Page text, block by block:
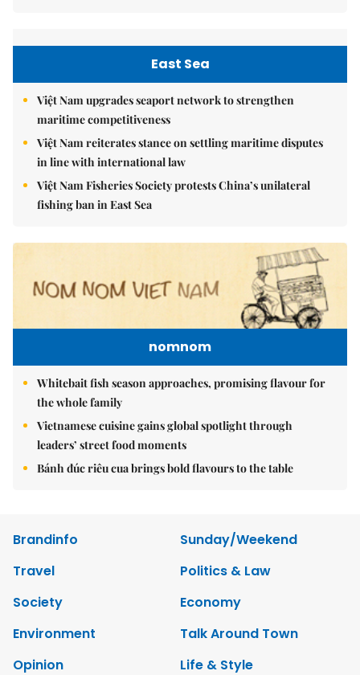
East Sea
Việt Nam upgrades seaport network to strengthen
maritime competitiveness
Việt Nam reiterates stance on settling maritime disputes
in line with international law
Việt Nam Fisheries Society protests China’s unilateral
fishing ban in East Sea
nomnom
Whitebait fish season approaches, promising flavour for
the whole family
Vietnamese cuisine gains global spotlight through
leaders’ street food moments
Bánh đúc riêu cua brings bold flavours to the table
Brandinfo
Sunday/Weekend
Travel
Politics & Law
Society
Economy
Environment
Talk Around Town
Opinion
Life & Style